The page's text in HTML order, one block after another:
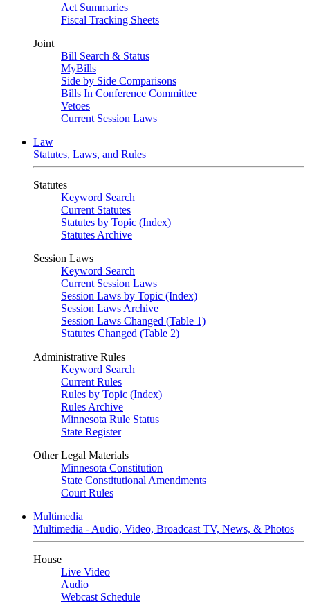
Act Summaries
Fiscal Tracking Sheets
Joint
Bill Search & Status
MyBills
Side by Side Comparisons
Bills In Conference Committee
Vetoes
Current Session Laws
Law
Statutes, Laws, and Rules
Statutes
Keyword Search
Current Statutes
Statutes by Topic (Index)
Statutes Archive
Session Laws
Keyword Search
Current Session Laws
Session Laws by Topic (Index)
Session Laws Archive
Session Laws Changed (Table 1)
Statutes Changed (Table 2)
Administrative Rules
Keyword Search
Current Rules
Rules by Topic (Index)
Rules Archive
Minnesota Rule Status
State Register
Other Legal Materials
Minnesota Constitution
State Constitutional Amendments
Court Rules
Multimedia
Multimedia - Audio, Video, Broadcast TV, News, & Photos
House
Live Video
Audio
Webcast Schedule